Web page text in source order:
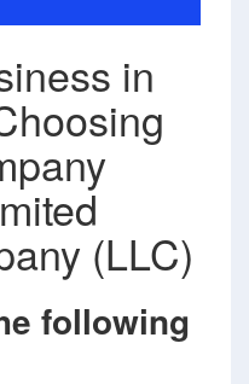
in
(LLC)
following